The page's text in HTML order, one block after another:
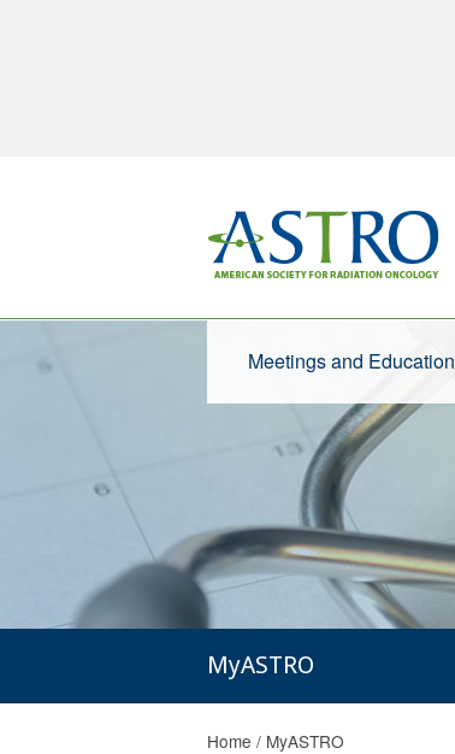
Meetings and Education
MyASTRO
Home / MyASTRO